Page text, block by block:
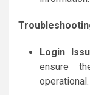
Login
ensure
operational.